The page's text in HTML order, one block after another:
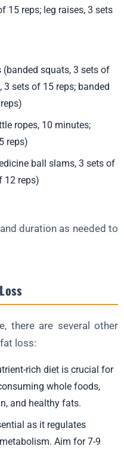
15 reps; leg raises, 3 sets
(banded squats, 3 sets of
sets of 15 reps; banded
ropes, 10 minutes;
reps)
ball slams, 3 sets of
12 reps)
duration as needed to
there are several other
loss:
rich diet is crucial for
whole foods,
and healthy fats.
as it regulates
Aim for 7-9